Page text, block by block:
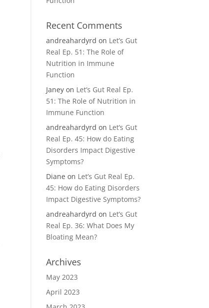
Recent Comments
andreahardyrd on Let’s Gut
Real Ep. 51: The Role of
Nutrition in Immune
Function
Janey on Let’s Gut Real Ep.
51: The Role of Nutrition in
Immune Function
andreahardyrd on Let’s Gut
Real Ep. 45: How do Eating
Disorders Impact Digestive
Symptoms?
Diane on Let’s Gut Real Ep.
45: How do Eating Disorders
Impact Digestive Symptoms?
andreahardyrd on Let’s Gut
Real Ep. 36: What Does My
Bloating Mean?
Archives
May 2023
April 2023